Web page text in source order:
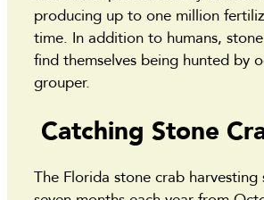
producing up to one million
time. In addition to humans,
find themselves being hunted by
grouper.
Catching Stone
The Florida stone crab harvesting